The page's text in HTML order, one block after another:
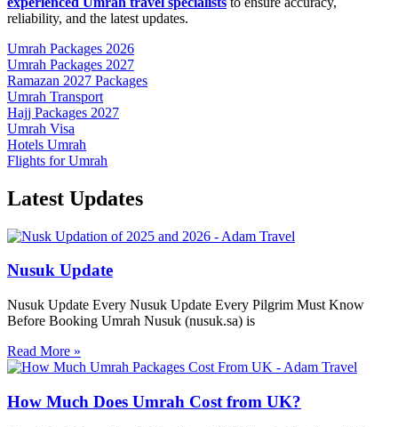
reliability, and the latest updates.
Umrah Packages 2026
Umrah Packages 2027
Ramazan 2027 Packages
Umrah Transport
Hajj Packages 2027
Umrah Visa
Hotels Umrah
Flights for Umrah
Latest Updates
Nusuk Update
Nusuk Update Every Nusuk Update Every Pilgrim Must Know
Before Booking Umrah Nusuk (nusuk.sa) is
Read More »
How Much Does Umrah Cost from UK?